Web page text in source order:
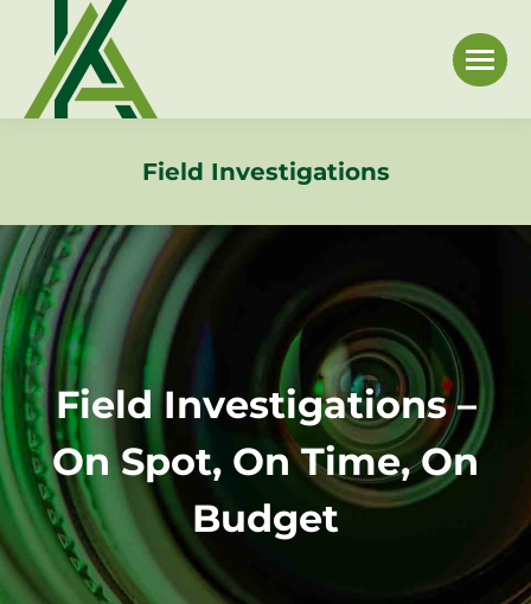
Field Investigations
Field Investigations –
On Spot, On Time, On
Budget